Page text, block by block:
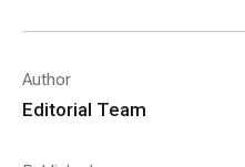
Author
Editorial Team